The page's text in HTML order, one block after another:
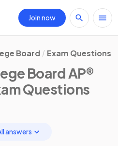
Join now
Board Exam Questions
Board AP®
Questions
answers